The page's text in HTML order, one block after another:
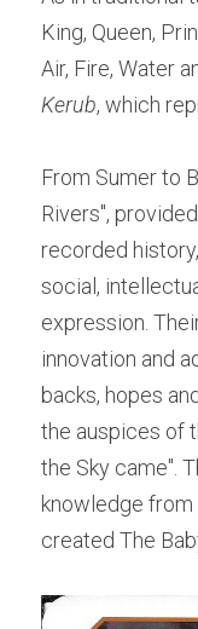
King, Queen,
Kerub, which
From Sumer to
Rivers",
recorded
social,
expression.
innovation and
backs, hopes
the auspices of
the Sky came".
knowledge from
created The